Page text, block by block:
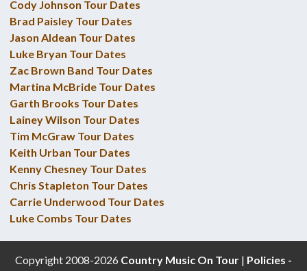
Cody Johnson Tour Dates
Brad Paisley Tour Dates
Jason Aldean Tour Dates
Luke Bryan Tour Dates
Zac Brown Band Tour Dates
Martina McBride Tour Dates
Garth Brooks Tour Dates
Lainey Wilson Tour Dates
Tim McGraw Tour Dates
Keith Urban Tour Dates
Kenny Chesney Tour Dates
Chris Stapleton Tour Dates
Carrie Underwood Tour Dates
Luke Combs Tour Dates
Copyright 2008-2026 Country Music On Tour| Policies -